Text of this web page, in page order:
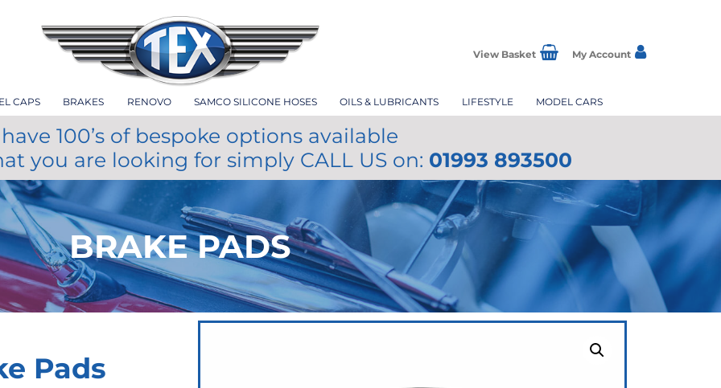
View Basket My Account
CAPS BRAKES RENOVO SAMCO SILICONE HOSES OILS & LUBRICANTS LIFESTYLE MODEL CARS
100’s of bespoke options available
you are looking for simply CALL US on: 01993 893500
BRAKE PADS
Pads